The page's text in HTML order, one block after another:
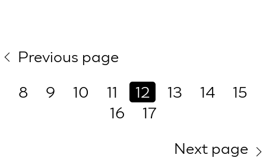
Previous page
8
9 10 11 12 13 14
15
16
17
Next page